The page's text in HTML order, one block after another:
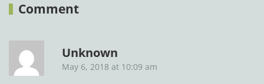
Comment
Unknown
May 6, 2018 at 10:09 am